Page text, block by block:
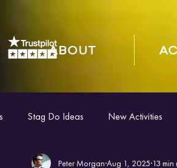
ABOUT
Stag Do Ideas New Activities
Peter Morgan Aug 1, 2025 13